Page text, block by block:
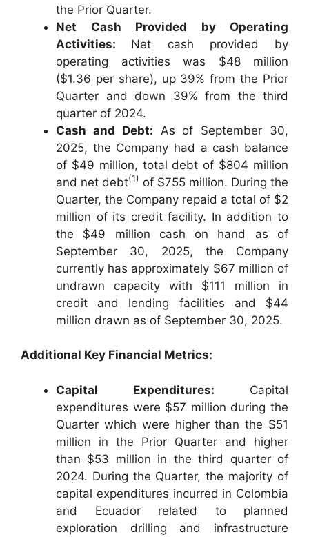
the Prior Quarter.
Net Cash Provided by Operating
Activities: Net cash provided by
operating activities was $48 million
($1.36 per share), up 39% from the Prior
Quarter and down 39% from the third
quarter of 2024.
Cash and Debt: As of September 30,
2025, the Company had a cash balance
of $49 million, total debt of $804 million
and net debt(1) of $755 million. During the
Quarter, the Company repaid a total of $2
million of its credit facility. In addition to
the $49 million cash on hand as of
September 30, 2025, the Company
currently has approximately $67 million of
undrawn capacity with $111 million in
credit and lending facilities and $44
million drawn as of September 30, 2025.
Additional Key Financial Metrics:
Capital Expenditures: Capital
expenditures were $57 million during the
Quarter which were higher than the $51
million in the Prior Quarter and higher
than $53 million in the third quarter of
2024. During the Quarter, the majority of
capital expenditures incurred in Colombia
and Ecuador related to planned
exploration drilling and infrastructure